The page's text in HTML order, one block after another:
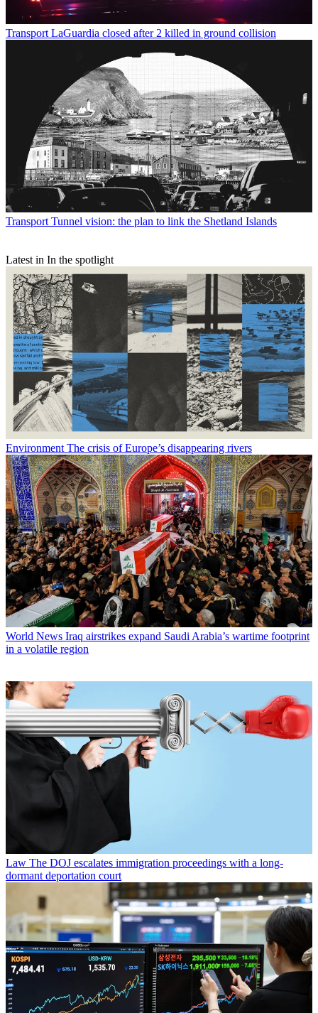
Transport LaGuardia closed after 2 killed in ground collision
Transport Tunnel vision: the plan to link the Shetland Islands
Latest in In the spotlight
Environment The crisis of Europe’s disappearing rivers
World News Iraq airstrikes expand Saudi Arabia’s wartime footprint
in a volatile region
Law The DOJ escalates immigration proceedings with a long-
dormant deportation court